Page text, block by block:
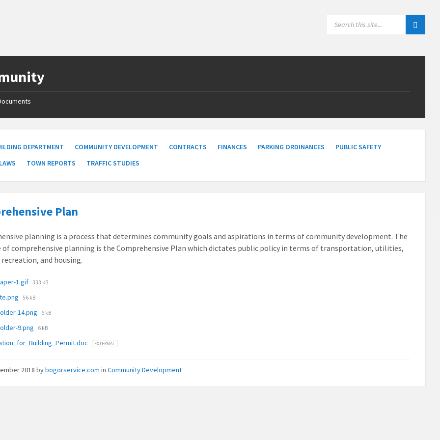
DEPARTMENT COMMUNITY DEVELOPMENT CONTRACTS FINANCES PARKING ORDINANCES
PUBLIC SAFETY
TOWN REPORTS TRAFFIC STUDIES
Plan
planning is a process that determines community goals and aspirations in terms of community development. The
of comprehensive planning is the Comprehensive Plan which dictates public policy in terms of transportation, utilities,
recreation, and housing.
1.gif File
333 kB
File
56 kB
14.png File
6 kB
9.png File
6 kB
EXTERNAL
2018bybogorservice.com inCommunity Development